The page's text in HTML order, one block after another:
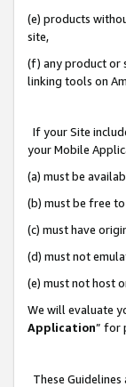
(e) products
site,
(f) any product or
linking tools on
If your Site
your Mobile
(a) must be
(b) must be free
(c) must have
(d) must not
(e) must not host
We will evaluate
Application” for
These